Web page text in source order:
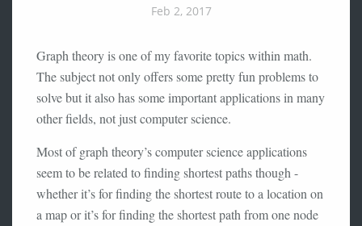
Feb 2, 2017
Graph theory is one of my favorite topics within math.
The subject not only offers some pretty fun problems to
solve but it also has some important applications in many
other fields, not just computer science.
Most of graph theory’s computer science applications
seem to be related to finding shortest paths though -
whether it’s for finding the shortest route to a location on
a map or it’s for finding the shortest path from one node